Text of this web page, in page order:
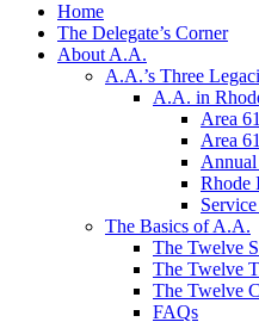
Home
The Delegate’s Corner
About A.A.
A.A.’s Three
A.A. in
Area
Area
Annual
Rhode
The Basics of A.A.
The Twelve
The Twelve
The Twelve
FAQs